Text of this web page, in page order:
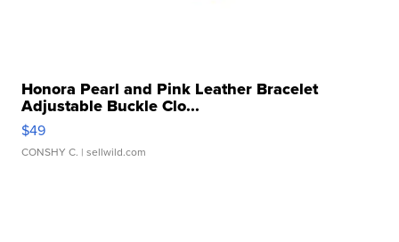
Honora Pearl and Pink Leather Bracelet
Adjustable Buckle Clo...
$49
CONSHY C. | sellwild.com